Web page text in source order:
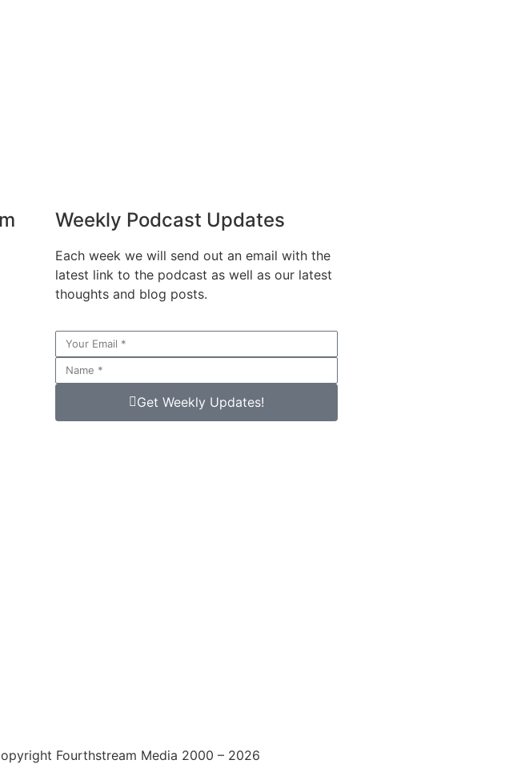
Weekly Podcast Updates
Each week we will send out an email with the
latest link to the podcast as well as our latest
thoughts and blog posts.
Get Weekly Updates!
Fourthstream Media 2000 – 2026